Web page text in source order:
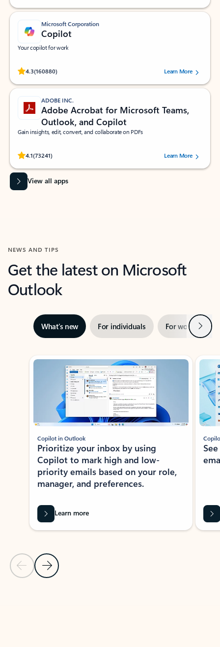
Microsoft Corporation
Copilot
Your copilot for work
4.3(160880)
Rated (#=ratingAverage#) stars out of 5 stars, by 160880 users.Learn More
ADOBE INC.
Adobe Acrobat for Microsoft Teams,
Outlook, and Copilot
Gain insights, edit, convert, and collaborate on PDFs
4.1(73241)
Rated (#=ratingAverage#) stars out of 5 stars, by 73241 users.Learn More
View all apps
NEWS AND TIPS
Get the latest on Microsoft
Outlook
What’s new For individuals For work Next
Showing slide 1 of 3
Previous Slide
Next Slide
Copilot in Outlook
Prioritize your inbox by using
Copilot to mark high and low-
priority emails based on your role,
manager, and preferences.
Learn more